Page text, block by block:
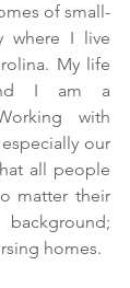
of small-
where I live
My life
I am a
with
our
all people
matter their
homes.